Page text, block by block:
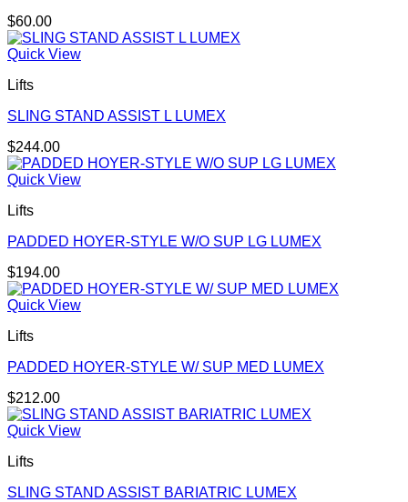
$60.00
Quick View
Lifts
SLING STAND ASSIST L LUMEX
$244.00
Quick View
Lifts
PADDED HOYER-STYLE W/O SUP LG LUMEX
$194.00
Quick View
Lifts
PADDED HOYER-STYLE W/ SUP MED LUMEX
$212.00
Quick View
Lifts
SLING STAND ASSIST BARIATRIC LUMEX